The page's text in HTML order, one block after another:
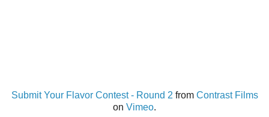
Submit Your Flavor Contest - Round 2 from Contrast Films
on Vimeo.